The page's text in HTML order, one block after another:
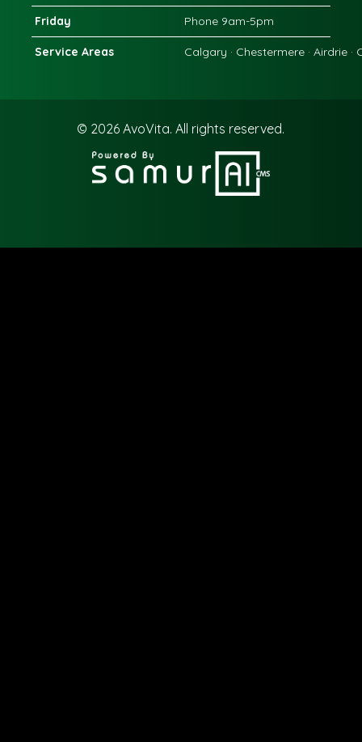
Friday Phone 9am-5pm
Service Areas Calgary · Chestermere · Airdrie ·
© 2026AvoVita.All rights reserved.